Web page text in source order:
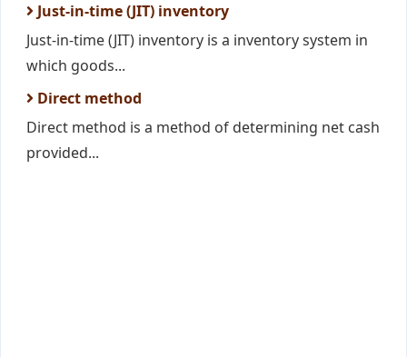
Just-in-time (JIT) inventory
Just-in-time (JIT) inventory is a inventory system in
which goods...
Direct method
Direct method is a method of determining net cash
provided...